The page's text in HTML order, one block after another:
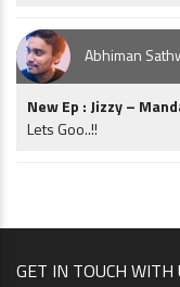
Abhiman
New Ep : Jizzy –
Lets Goo..!!
GET IN TOUCH WITH